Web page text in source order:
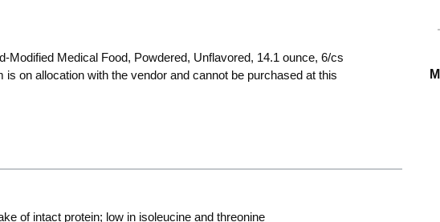
Modified Medical Food, Powdered, Unflavored, 14.1 ounce, 6/cs
is on allocation with the vendor and cannot be purchased at this
of intact protein; low in isoleucine and threonine